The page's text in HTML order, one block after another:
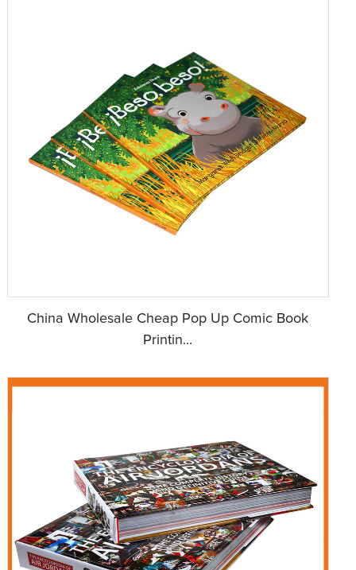
China Wholesale Cheap Pop Up Comic Book
Printin...